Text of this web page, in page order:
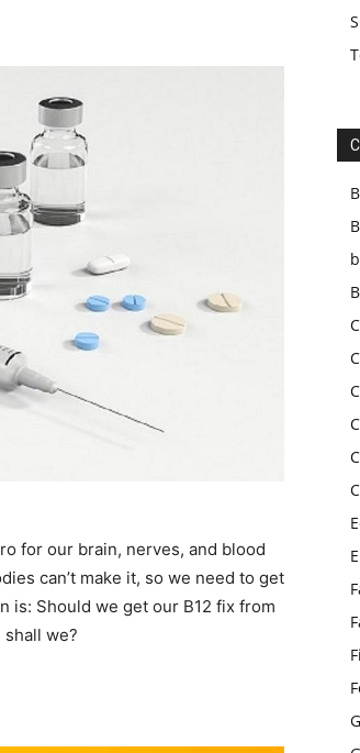
for our brain, nerves, and blood
can’t make it, so we need to get
is: Should we get our B12 fix from
shall we?